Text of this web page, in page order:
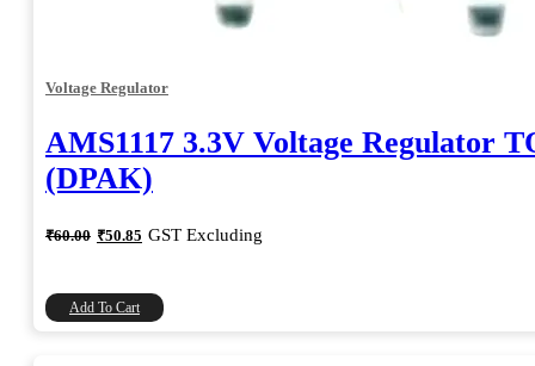
Voltage Regulator
AMS1117 3.3V Voltage Regulator
(DPAK)
₹60.00 Original
price
₹50.85 Current
price
GST Excluding
Add To Cart